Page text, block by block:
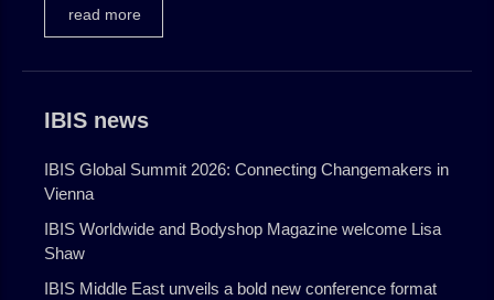
read more
IBIS news
IBIS Global Summit 2026: Connecting Changemakers in
Vienna
IBIS Worldwide and Bodyshop Magazine welcome Lisa
Shaw
IBIS Middle East unveils a bold new conference format
info@plenham.co.uk